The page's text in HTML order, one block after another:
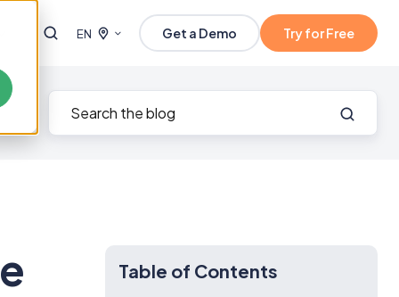
EN Get a Demo Try for Free
Table of Contents